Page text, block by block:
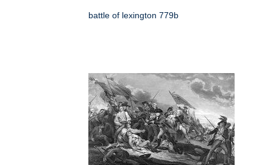
battle of lexington 779b